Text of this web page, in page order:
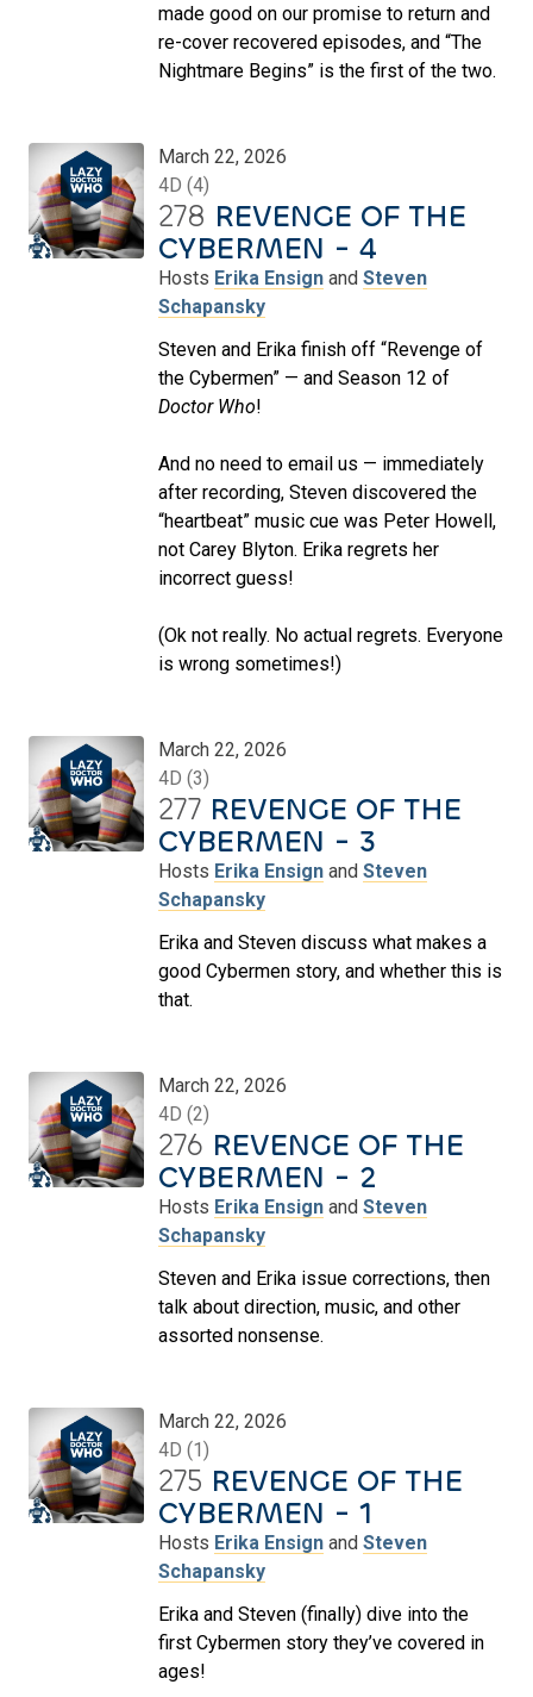
made good on our promise to return and
re-cover recovered episodes, and “The
Nightmare Begins” is the first of the two.
March 22, 2026
4D (4)
278 REVENGE OF THE
CYBERMEN - 4
Hosts Erika Ensign and Steven
Schapansky
Steven and Erika finish off “Revenge of
the Cybermen” — and Season 12 of
Doctor Who!
And no need to email us — immediately
after recording, Steven discovered the
“heartbeat” music cue was Peter Howell,
not Carey Blyton. Erika regrets her
incorrect guess!
(Ok not really. No actual regrets. Everyone
is wrong sometimes!)
March 22, 2026
4D (3)
277 REVENGE OF THE
CYBERMEN - 3
Hosts Erika Ensign and Steven
Schapansky
Erika and Steven discuss what makes a
good Cybermen story, and whether this is
that.
March 22, 2026
4D (2)
276 REVENGE OF THE
CYBERMEN - 2
Hosts Erika Ensign and Steven
Schapansky
Steven and Erika issue corrections, then
talk about direction, music, and other
assorted nonsense.
March 22, 2026
4D (1)
275 REVENGE OF THE
CYBERMEN - 1
Hosts Erika Ensign and Steven
Schapansky
Erika and Steven (finally) dive into the
first Cybermen story they’ve covered in
ages!